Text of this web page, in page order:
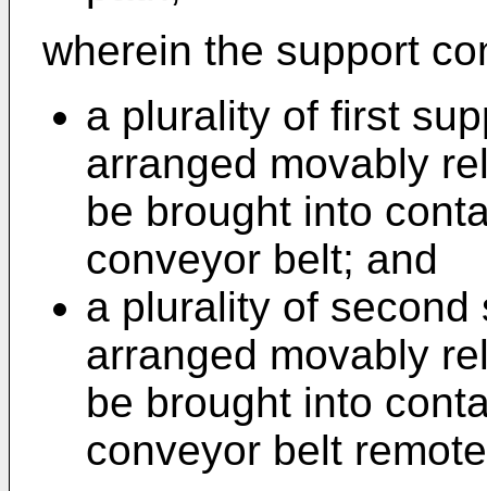
wherein the support
a plurality of first
arranged movably
be brought into
conveyor belt; and
a plurality of second
arranged movably
be brought into
conveyor belt